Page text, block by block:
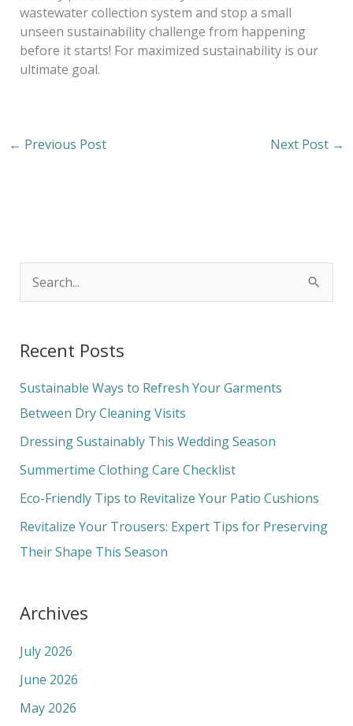
wastewater collection system and stop a small
unseen sustainability challenge from happening
before it starts! For maximized sustainability is our
ultimate goal.
← Previous Post Next Post →
r
c
h
f
o
Recent Posts
Sustainable Ways to Refresh Your Garments
Between Dry Cleaning Visits
Dressing Sustainably This Wedding Season
Summertime Clothing Care Checklist
Eco-Friendly Tips to Revitalize Your Patio Cushions
Revitalize Your Trousers: Expert Tips for Preserving
Their Shape This Season
Archives
July 2026
June 2026
May 2026